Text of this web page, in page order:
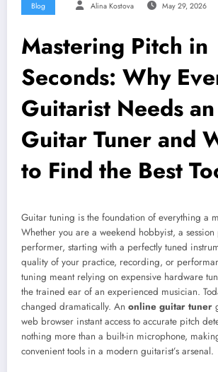
Blog Alina Kostova May 29, 2026
Mastering Pitch in
Seconds: Why
Guitarist Needs
Guitar Tuner and
to Find the Best
Guitar tuning is the foundation of everything a
Whether you are a weekend hobbyist, a
performer, starting with a perfectly tuned
quality of your practice, recording, or
tuning meant relying on expensive hardware
the trained ear of an experienced musician.
changed dramatically. An online guitar tuner
web browser instant access to accurate pitch
nothing more than a built-in microphone,
convenient tools in a modern guitarist’s arsenal.